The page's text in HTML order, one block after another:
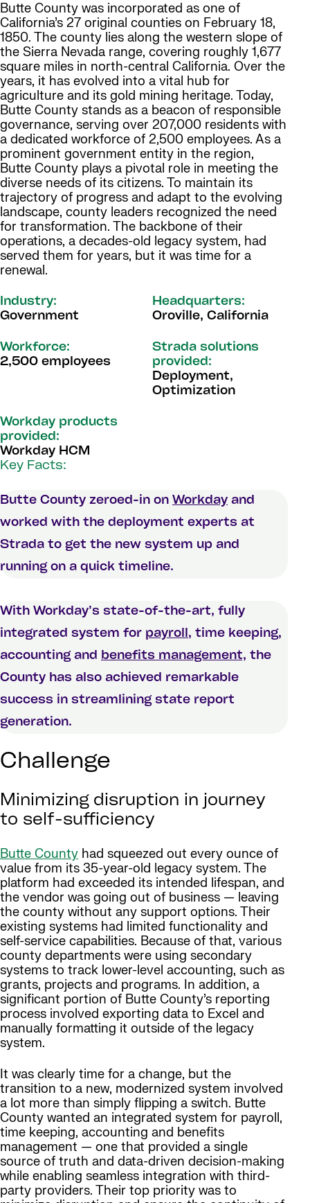
Butte County was incorporated as one of
California’s 27 original counties on February 18,
1850. The county lies along the western slope of
the Sierra Nevada range, covering roughly 1,677
square miles in north-central California. Over the
years, it has evolved into a vital hub for
agriculture and its gold mining heritage. Today,
Butte County stands as a beacon of responsible
governance, serving over 207,000 residents with
a dedicated workforce of 2,500 employees. As a
prominent government entity in the region,
Butte County plays a pivotal role in meeting the
diverse needs of its citizens. To maintain its
trajectory of progress and adapt to the evolving
landscape, county leaders recognized the need
for transformation. The backbone of their
operations, a decades-old legacy system, had
served them for years, but it was time for a
renewal.
Industry:
Government
Headquarters:
Oroville, California
Workforce:
2,500 employees
Strada solutions
provided:
Deployment,
Optimization
Workday products
provided:
Workday HCM
Key Facts:
Butte County zeroed-in on Workday and
worked with the deployment experts at
Strada to get the new system up and
running on a quick timeline.
With Workday’s state-of-the-art, fully
integrated system for payroll, time keeping,
accounting and benefits management, the
County has also achieved remarkable
success in streamlining state report
generation.
Challenge
Minimizing disruption in journey
to self-sufficiency
Butte County had squeezed out every ounce of
value from its 35-year-old legacy system. The
platform had exceeded its intended lifespan, and
the vendor was going out of business — leaving
the county without any support options. Their
existing systems had limited functionality and
self-service capabilities. Because of that, various
county departments were using secondary
systems to track lower-level accounting, such as
grants, projects and programs. In addition, a
significant portion of Butte County’s reporting
process involved exporting data to Excel and
manually formatting it outside of the legacy
system.
It was clearly time for a change, but the
transition to a new, modernized system involved
a lot more than simply flipping a switch. Butte
County wanted an integrated system for payroll,
time keeping, accounting and benefits
management — one that provided a single
source of truth and data-driven decision-making
while enabling seamless integration with third-
party providers. Their top priority was to